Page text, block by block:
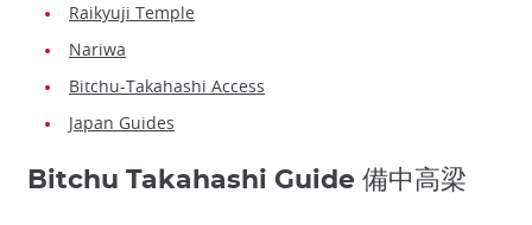
Raikyuji Temple
Nariwa
Bitchu-Takahashi Access
Japan Guides
Bitchu Takahashi Guide 備中高梁